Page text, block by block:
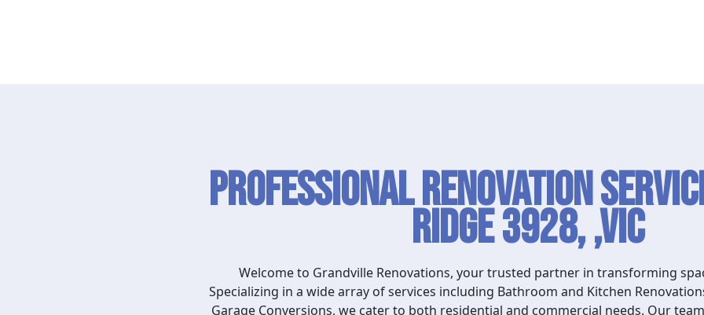
Professional Renovation
Ridge 3928, ,VIC
Welcome to Grandville Renovations, your trusted partner in transforming
Specializing in a wide array of services including Bathroom and Kitchen
Garage Conversions, we cater to both residential and commercial needs. Our